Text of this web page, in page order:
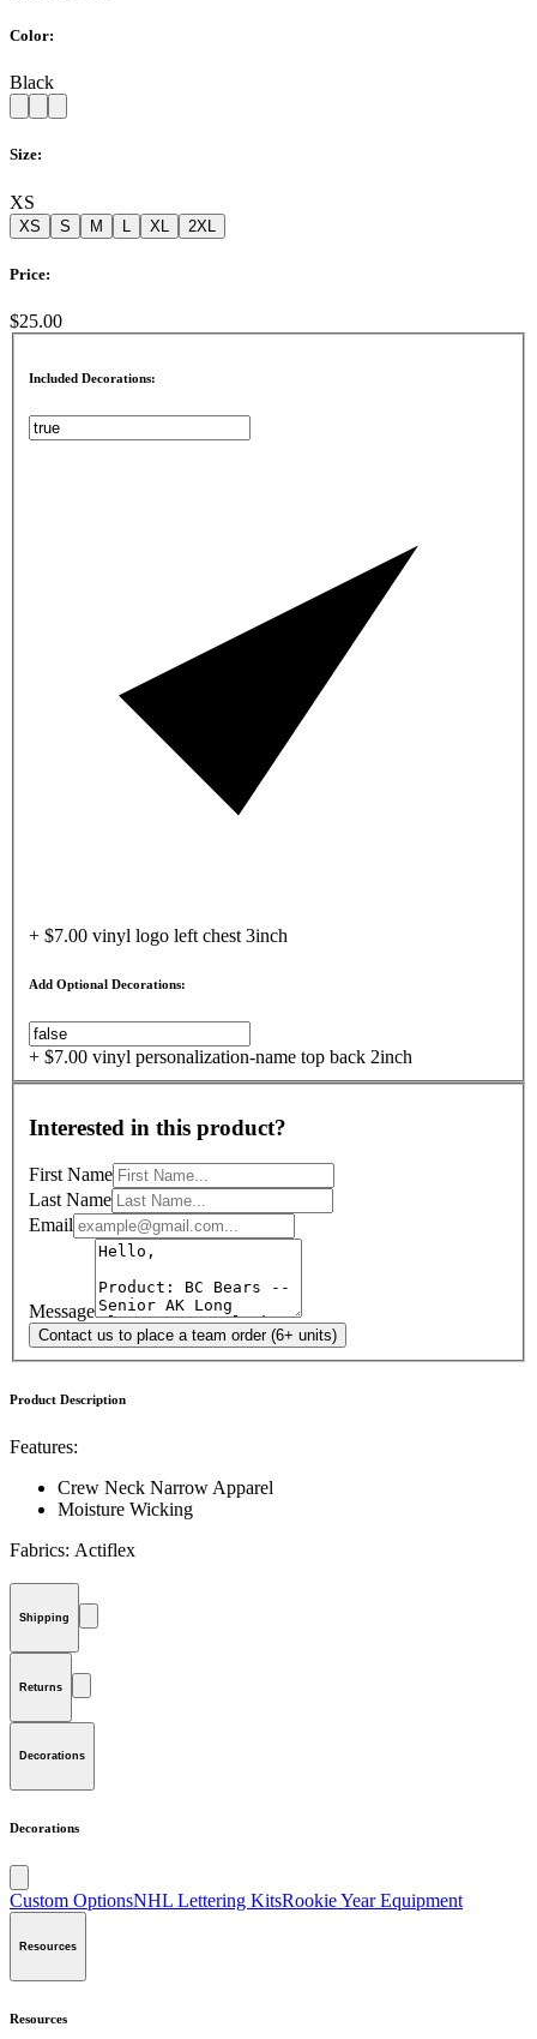
Color:
Black
Size:
XS
XS S M L XL 2XL
Price:
$25.00
Included Decorations:
+ $7.00 vinyl logo left chest 3inch
Add Optional Decorations:
+ $7.00 vinyl personalization-name top back 2inch
Interested in this product?
First Name
Last Name
Email
Message
Contact us to place a team order (6+ units)
Product Description
Features:
Crew Neck Narrow Apparel
Moisture Wicking
Fabrics: Actiflex
Shipping
Returns
Decorations
Decorations
Custom OptionsNHL Lettering KitsRookie Year Equipment
Resources
Resources